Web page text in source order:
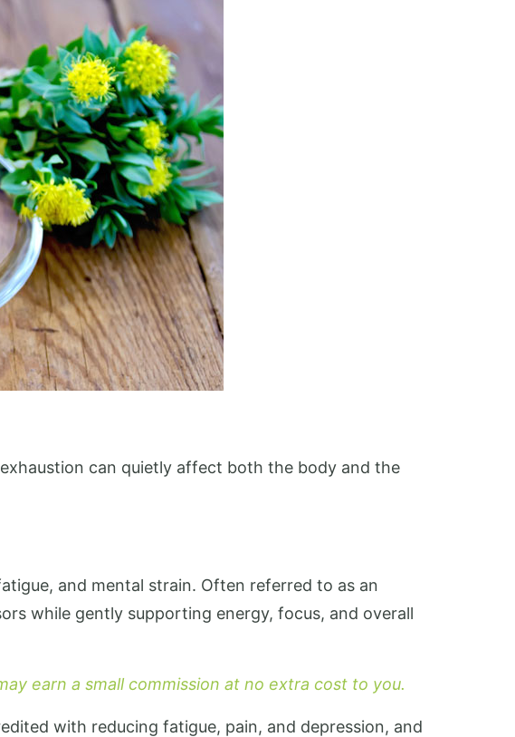
can quietly affect both the body and the
and mental strain. Often referred to as an
while gently supporting energy, focus, and overall
earn a small commission at no extra cost to you.
with reducing fatigue, pain, and depression, and